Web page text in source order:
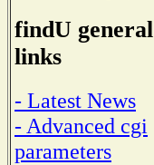
findU general
links
- Latest News
- Advanced cgi
parameters